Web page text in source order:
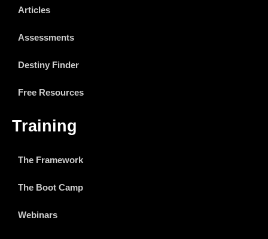
Articles
Assessments
Destiny Finder
Free Resources
Training
The Framework
The Boot Camp
Webinars